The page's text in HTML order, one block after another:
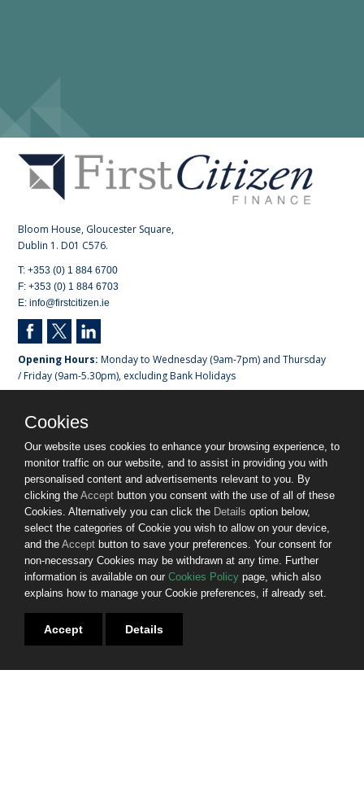
Bloom House, Gloucester Square,
Dublin 1. D01 C576.
T: +353 (0) 1 884 6700
F: +353 (0) 1 884 6703
E: info@firstcitizen.ie
Opening Hours:Monday to Wednesday (9am-7pm) and Thursday
/ Friday (9am-5.30pm), excluding Bank Holidays
First Citizen Finance DAC is regulated by the Central Bank of
Ireland.
© 2025. First Citizen Finance DAC. All rights reserved.
Website byBammedia
Sitemap
Privacy Policy
Cookies
Terms & Conditions
Gender Pay Gap Report
Fees and Charges
Customers in Financial Difficulty
Consumers in Vulnerable Circumstances
Cookies
Our website uses cookies to enhance your browsing experience, to
monitor traffic on our website, and to assist in providing you with
personalised content and advertisements relevant to you. By
clicking the Accept button you consent with the use of all of these
Cookies. Alternatively you can click the Details option below,
select the categories of Cookie you wish to allow on your device,
and the Accept button to save your preferences. Your consent for
non-necessary Cookies may be withdrawn at any time. Further
information is available on our Cookies Policy page, which also
explains how to manage your Cookie preferences, if already set.
Accept Details